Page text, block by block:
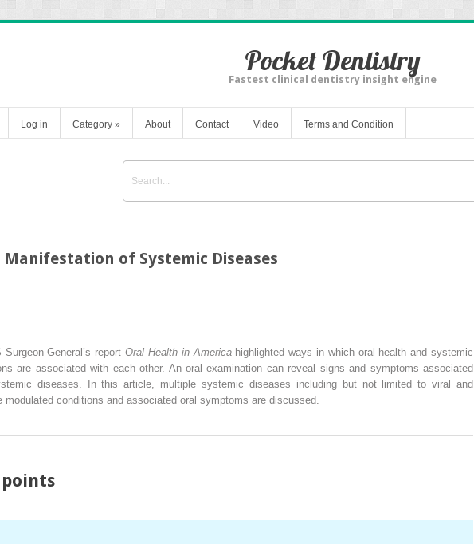
Pocket Dentistry
Fastest clinical dentistry insight engine
Log in Category » About Contact Video Terms and Condition
Manifestation of Systemic Diseases
Surgeon General’s reportOral Health in Americahighlighted ways in which oral health and systemic
are associated with each other. An oral examination can reveal signs and symptoms associated
diseases. In this article, multiple systemic diseases including but not limited to viral and
modulated conditions and associated oral symptoms are discussed.
points